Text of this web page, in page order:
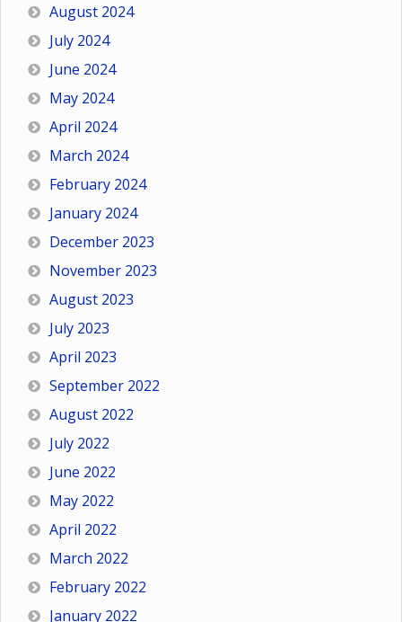
August 2024
July 2024
June 2024
May 2024
April 2024
March 2024
February 2024
January 2024
December 2023
November 2023
August 2023
July 2023
April 2023
September 2022
August 2022
July 2022
June 2022
May 2022
April 2022
March 2022
February 2022
January 2022